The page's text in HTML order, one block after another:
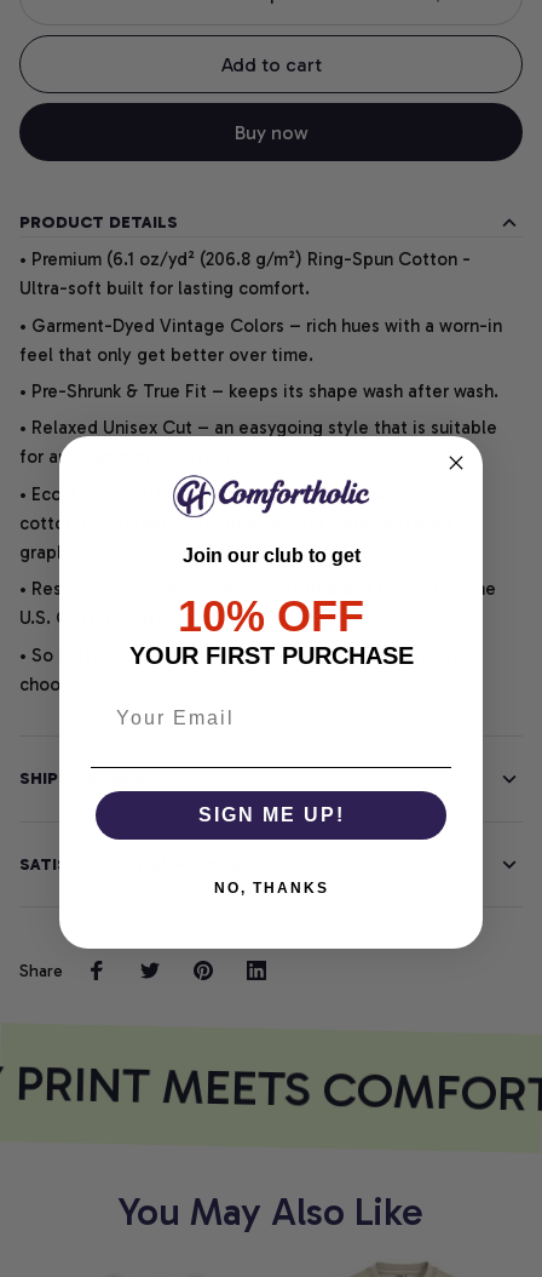
Add to cart
Buy now
PRODUCT DETAILS
• Premium (6.1 oz/yd² (206.8 g/m²) Ring-Spun Cotton -
Ultra-soft built for lasting comfort.
• Garment-Dyed Vintage Colors – rich hues with a worn-in
feel that only get better over time.
• Pre-Shrunk & True Fit – keeps its shape wash after wash.
• Relaxed Unisex Cut – an easygoing style that is suitable
for any outfit or occasion.
• Eco-Friendly DTG printing uses water-based inks on
cotton for vibrant, soft, durable, and highly detailed
graphics.
• Responsibly Made – WRAP-certified and backed by the
U.S. Cotton Trust Protocol.
• So soft, it quiets your thoughts – just let your heart
choose.
SHIPPING INFO
SATISFACTION GUARANTEE
Share
MEETS COMFORT
You May Also Like
Join our club to get
10% OFF
YOUR FIRST PURCHASE
SIGN ME UP!
NO, THANKS